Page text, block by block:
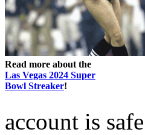
Read more about the
Las Vegas 2024 Super
Bowl Streaker!
account is